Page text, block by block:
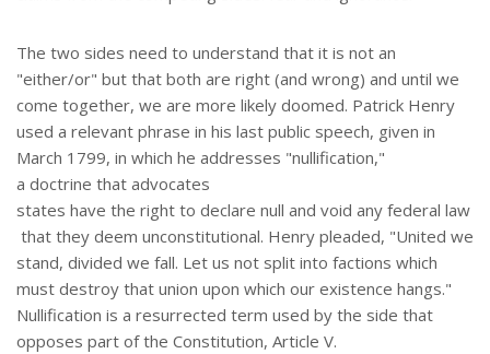
The two sides need to understand that it is not an
"either/or" but that both are right (and wrong) and until we
come together, we are more likely doomed. Patrick Henry
used a relevant phrase in his last public speech, given in
March 1799, in which he addresses "nullification,"
a doctrine that advocates
states have the right to declare null and void any federal law
that they deem unconstitutional. Henry pleaded, "United we
stand, divided we fall. Let us not split into factions which
must destroy that union upon which our existence hangs."
Nullification is a resurrected term used by the side that
opposes part of the Constitution, Article V.